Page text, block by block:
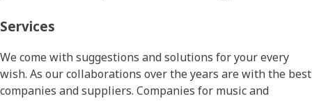
Services
We come with suggestions and solutions for your every
wish. As our collaborations over the years are with the best
companies and suppliers. Companies for music and